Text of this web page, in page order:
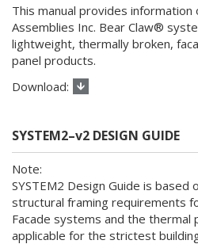
This manual provides information
Assemblies Inc. Bear Claw®
lightweight, thermally broken,
panel products.
SYSTEM2–v2 DESIGN GUIDE
SYSTEM2 Design Guide is
structural framing requirements
Facade systems and the
applicable for the strictest